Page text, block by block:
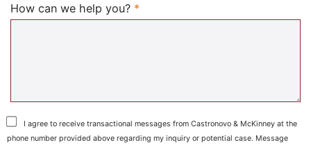
How can we help you? *
I agree to receive transactional messages from Castronovo & McKinney at the
phone number provided above regarding my inquiry or potential case. Message